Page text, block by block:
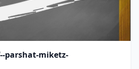
parshat-miketz-